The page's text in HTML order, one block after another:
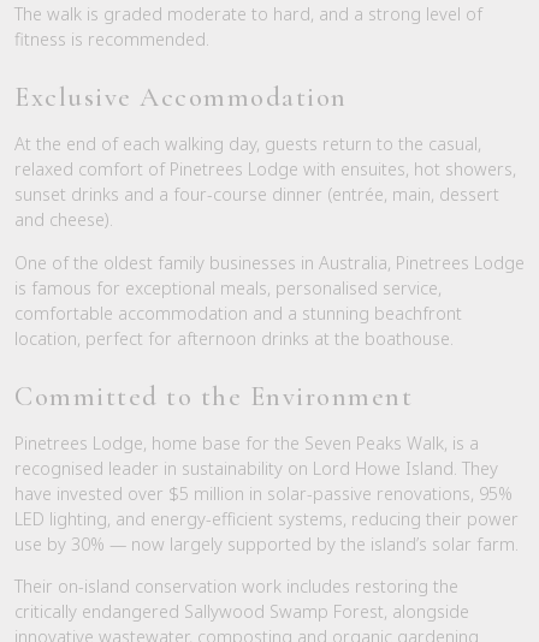
The walk is graded moderate to hard, and a strong level of
fitness is recommended.
Exclusive Accommodation
At the end of each walking day, guests return to the casual,
relaxed comfort of Pinetrees Lodge with ensuites, hot showers,
sunset drinks and a four-course dinner (entrée, main, dessert
and cheese).
One of the oldest family businesses in Australia, Pinetrees Lodge
is famous for exceptional meals, personalised service,
comfortable accommodation and a stunning beachfront
location, perfect for afternoon drinks at the boathouse.
Committed to the Environment
Pinetrees Lodge, home base for the Seven Peaks Walk, is a
recognised leader in sustainability on Lord Howe Island. They
have invested over $5 million in solar-passive renovations, 95%
LED lighting, and energy-efficient systems, reducing their power
use by 30% — now largely supported by the island’s solar farm.
Their on-island conservation work includes restoring the
critically endangered Sallywood Swamp Forest, alongside
innovative wastewater, composting and organic gardening